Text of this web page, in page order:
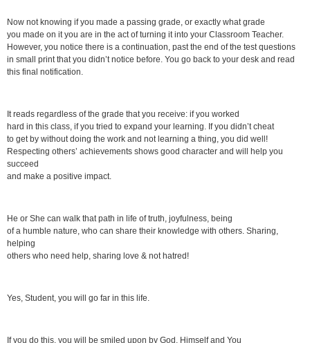
Now not knowing if you made a passing grade, or exactly what grade
you made on it you are in the act of turning it into your Classroom Teacher.
However, you notice there is a continuation, past the end of the test questions
in small print that you didn’t notice before. You go back to your desk and read
this final notification.
It reads regardless of the grade that you receive: if you worked
hard in this class, if you tried to expand your learning. If you didn’t cheat
to get by without doing the work and not learning a thing, you did well!
Respecting others’ achievements shows good character and will help you
succeed
and make a positive impact.
He or She can walk that path in life of truth, joyfulness, being
of a humble nature, who can share their knowledge with others. Sharing,
helping
others who need help, sharing love & not hatred!
Yes, Student, you will go far in this life.
If you do this, you will be smiled upon by God, Himself and You